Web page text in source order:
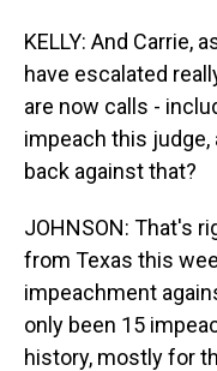
KELLY: And Carrie,
have escalated
are now calls -
impeach this
back against that?
JOHNSON: That's
from Texas this
impeachment
only been 15
history, mostly for